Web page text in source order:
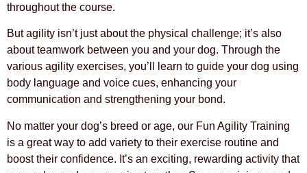
throughout the course.
But agility isn’t just about the physical challenge; it’s also
about teamwork between you and your dog. Through the
various agility exercises, you’ll learn to guide your dog using
body language and voice cues, enhancing your
communication and strengthening your bond.
No matter your dog’s breed or age, our Fun Agility Training
is a great way to add variety to their exercise routine and
boost their confidence. It’s an exciting, rewarding activity that